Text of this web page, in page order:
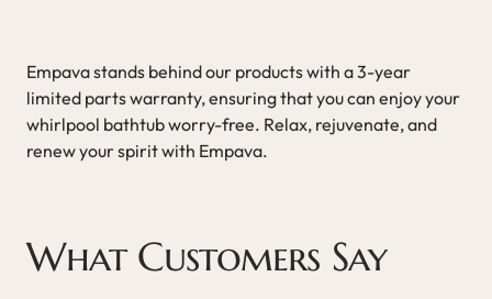
Empava stands behind our products with a 3-year
limited parts warranty, ensuring that you can enjoy your
whirlpool bathtub worry-free. Relax, rejuvenate, and
renew your spirit with Empava.
What Customers Say